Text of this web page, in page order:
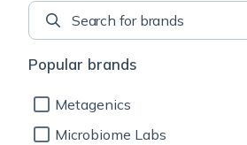
Search for brands
Popular brands
Metagenics
Microbiome Labs